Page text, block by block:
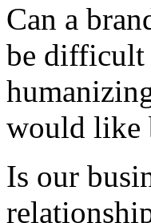
Can a
be difficult
would like
Is our